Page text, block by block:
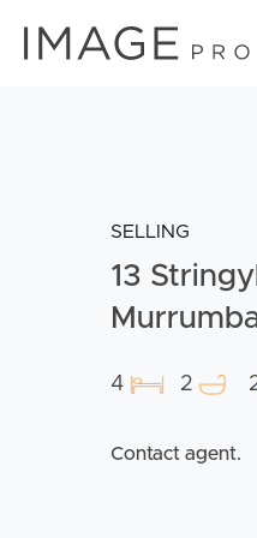
SELLING
13
4 2
Contact agent.